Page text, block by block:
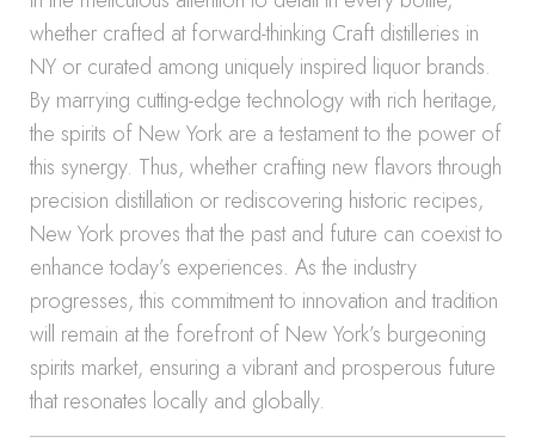
whether crafted at forward-thinking Craft distilleries in
NY or curated among uniquely inspired liquor brands.
By marrying cutting-edge technology with rich heritage,
the spirits of New York are a testament to the power of
this synergy. Thus, whether crafting new flavors through
precision distillation or rediscovering historic recipes,
New York proves that the past and future can coexist to
enhance today’s experiences. As the industry
progresses, this commitment to innovation and tradition
will remain at the forefront of New York’s burgeoning
spirits market, ensuring a vibrant and prosperous future
that resonates locally and globally.